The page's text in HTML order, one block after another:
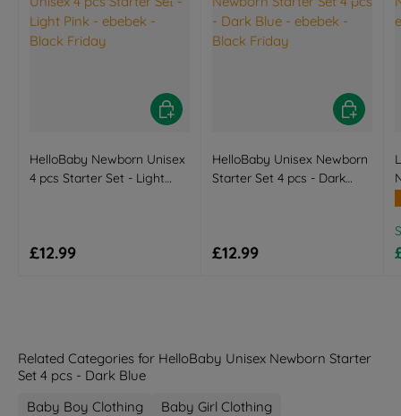
HelloBaby Newborn Unisex
4 pcs Starter Set - Light
Regular price
£12.99
Choose options
HelloBaby Unisex Newborn
Starter Set 4 pcs - Dark
Regular price
£12.99
Choose
Related Categories for HelloBaby Unisex Newborn Starter
Set 4 pcs - Dark Blue
Baby Boy Clothing
Baby Girl Clothing